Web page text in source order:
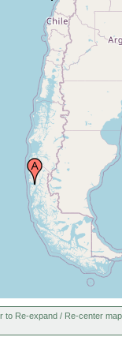
to Re-expand / Re-center map